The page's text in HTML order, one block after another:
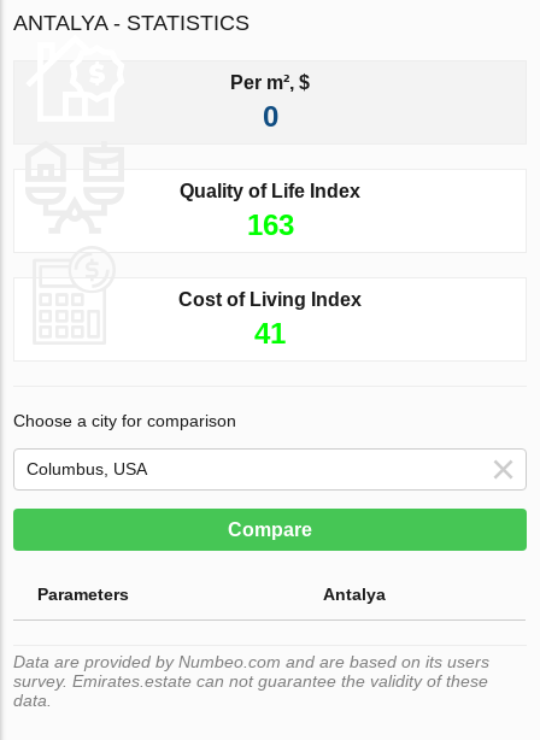
ANTALYA - STATISTICS
Per m², $
0
Quality of Life Index
163
Cost of Living Index
41
Choose a city for comparison
Compare
Parameters Antalya
Data are provided by Numbeo.com and are based on its users
survey. Emirates.estate can not guarantee the validity of these
data.